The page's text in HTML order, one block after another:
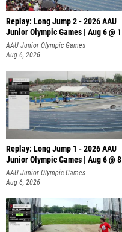
Replay: Long Jump 2 - 2026 AAU
Junior Olympic Games | Aug 6 @ 1
AAU Junior Olympic Games
Aug 6, 2026
Replay: Long Jump 1 - 2026 AAU
Junior Olympic Games | Aug 6 @ 8
AAU Junior Olympic Games
Aug 6, 2026